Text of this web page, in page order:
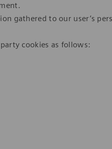
gathered to our user’s
cookies as follows: